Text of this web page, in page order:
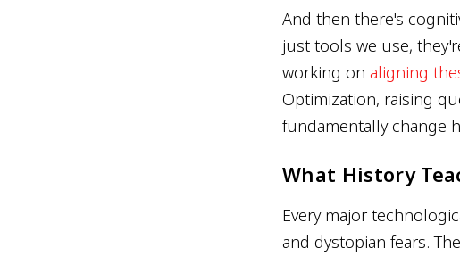
And then there's
just tools we use,
working on aligning
Optimization, raising
fundamentally change
What History
Every major
and dystopian fears.